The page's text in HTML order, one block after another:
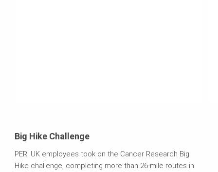
Big Hike Challenge
PERI UK employees took on the Cancer Research Big
Hike challenge, completing more than 26-mile routes in